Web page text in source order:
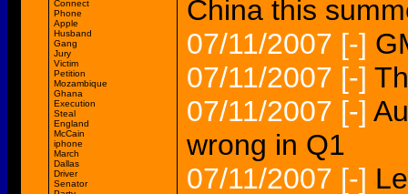
Connect
Phone
Apple
Husband
Gang
Jury
Victim
Petition
Mozambique
Ghana
Execution
Steal
England
McCain
iphone
March
Dallas
Driver
Senator
China this
07/11/2007 [-]
07/11/2007 [-]
07/11/2007 [-]
wrong in Q1
07/11/2007 [-]